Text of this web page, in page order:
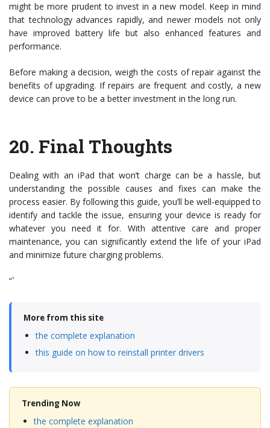
might be more prudent to invest in a new model. Keep in mind
that technology advances rapidly, and newer models not only
have improved battery life but also enhanced features and
performance.
Before making a decision, weigh the costs of repair against the
benefits of upgrading. If repairs are frequent and costly, a new
device can prove to be a better investment in the long run.
20. Final Thoughts
Dealing with an iPad that won’t charge can be a hassle, but
understanding the possible causes and fixes can make the
process easier. By following this guide, you’ll be well-equipped to
identify and tackle the issue, ensuring your device is ready for
whatever you need it for. With attentive care and proper
maintenance, you can significantly extend the life of your iPad
and minimize future charging problems.
“`
More from this site
the complete explanation
this guide on how to reinstall printer drivers
Trending Now
the complete explanation